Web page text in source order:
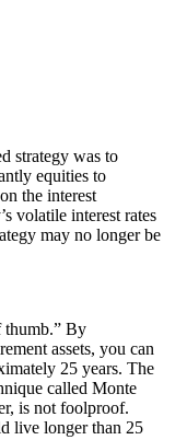
strategy was to
equities to
the interest
volatile interest rates
may no longer be
thumb.” By
assets, you can
25 years. The
called Monte
is not foolproof.
live longer than 25